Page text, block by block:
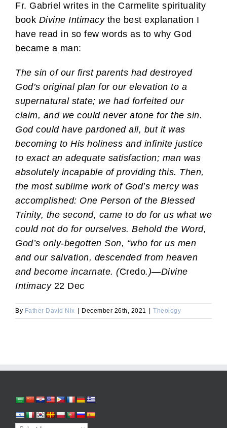
Fr. Gabriel writes in the Carmelite spirituality
book Divine Intimacythe best explanation I
have read in so few words as to why God
became a man:
The sin of our first parents had destroyed
God’s original plan for our elevation to a
supernatural state; we had forfeited our
claim, and we could never atone for the sin.
God could have pardoned all, but it was
becoming to His holiness and infinite justice
to exact an adequate satisfaction; man was
absolutely incapable of providing this. Then,
the most sublime work of God’s mercy was
accomplished: One Person of the Blessed
Trinity, the second, came to do for us what we
could not do for ourselves. Behold the Word,
God’s only-begotten Son, “who for us men
and our salvation, descended from heaven
and become incarnate. (Credo.)—Divine
Intimacy22 Dec
By Father David Nix December 26th, 2021 Theology